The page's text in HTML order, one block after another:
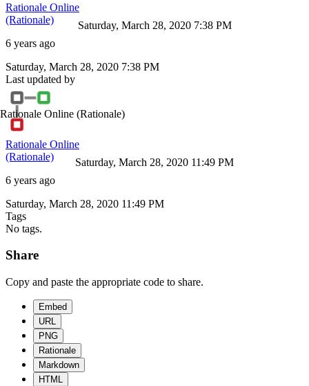
Rationale Online
(Rationale)
6 years ago
Saturday, March 28, 2020 7:38 PM
Saturday, March 28, 2020 7:38 PM
Last updated by
Rationale Online (Rationale)
Rationale Online
(Rationale)
6 years ago
Saturday, March 28, 2020 11:49 PM
Saturday, March 28, 2020 11:49 PM
Tags
No tags.
Share
Copy and paste the appropriate code to share.
Embed
URL
PNG
Rationale
Markdown
HTML